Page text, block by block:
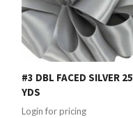
#3 DBL FACED SILVER 25
YDS
Login for pricing